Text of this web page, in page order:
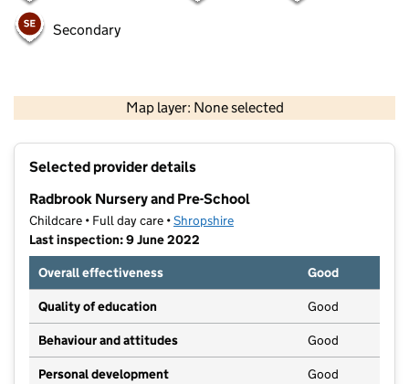
Secondary
Map layer: None selected
Contains OS data © Crown copyright and database rights 2026
Selected provider details
Radbrook Nursery and Pre-School
Childcare • Full day care •Shropshire
Last inspection: 9 June 2022
Overall effectiveness
Good
Quality of education Good
Behaviour and attitudes Good
Personal development Good